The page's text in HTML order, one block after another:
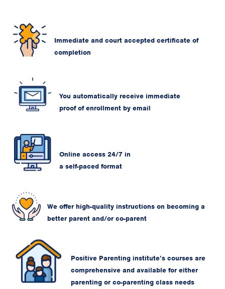
Immediate and court accepted certificate of
completion
You automatically receive immediate
proof of enrollment by email
Online access 24/7 in
a self-paced format
We offer high-quality instructions on becoming a
better parent and/or co-parent
Positive Parenting institute’s courses are
comprehensive and available for either
parenting or co-parenting class needs